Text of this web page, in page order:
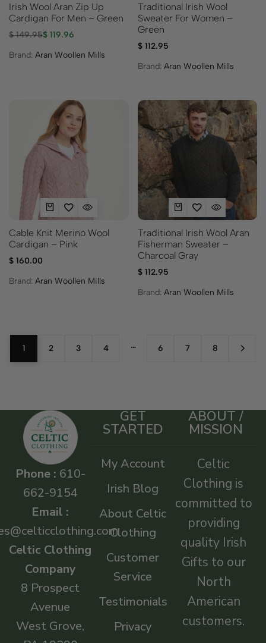
Irish Wool Aran Zip Up
Cardigan For Men – Green
$149.95$ 119.96
Brand: Aran Woollen Mills
Traditional Irish Wool
Sweater For Women –
Green
$112.95
Brand: Aran Woollen Mills
Cable Knit Merino Wool
Cardigan – Pink
$ 160.00
Brand: Aran Woollen Mills
Traditional Irish Wool Aran
Fisherman Sweater –
Charcoal Gray
$112.95
Brand: Aran Woollen Mills
1 2 3 4 … 6 7 8
Phone : 610-
662-9154
Email :
Celtic Clothing
Company
8 Prospect
Avenue
West Grove,
GET
STARTED
My Account
Irish Blog
About Celtic
Clothing
Customer
Service
Testimonials
Privacy
ABOUT /
MISSION
Celtic
Clothing is
committed to
providing
quality Irish
Gifts to our
North
American
customers.